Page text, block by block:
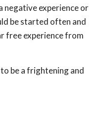
negative experience or
be started often and
free experience from
be a frightening and